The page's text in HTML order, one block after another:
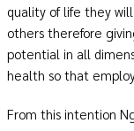
quality of life they
others therefore
potential in all
health so that
From this intention